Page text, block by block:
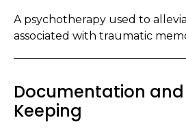
A psychotherapy used to
associated with traumatic
Documentation and
Keeping